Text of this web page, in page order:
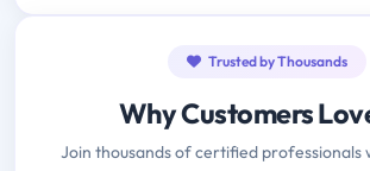
Trusted by Thousands
Why Customers
Join thousands of certified professionals